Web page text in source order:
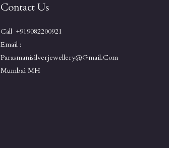
Contact Us
Call +919082200921
Email :
Parasmanisilverjewellery@gmail.com
Mumbai MH